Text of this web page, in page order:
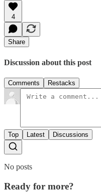
4
Share
Discussion about this post
Comments Restacks
Top Latest Discussions
No posts
Ready for more?